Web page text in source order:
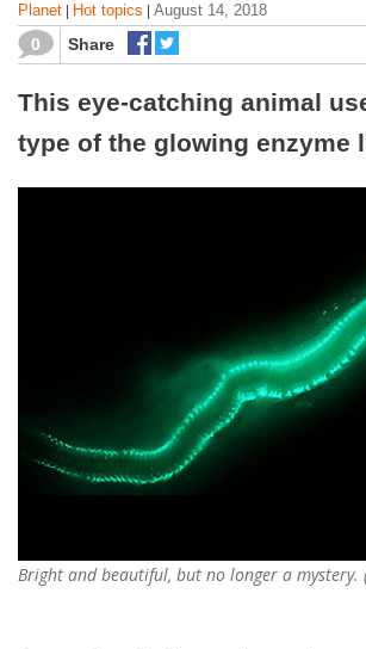
Planet Hot topics August 14, 2018
0 Share
This eye-catching animal
type of the glowing enzyme
Bright and beautiful, but no longer a mystery.